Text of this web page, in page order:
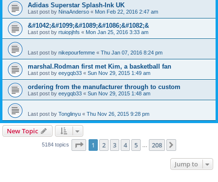
Adidas Superstar Splash-Ink UK
Last post by NinaAnderso « Mon Feb 22, 2016 2:47 am
&#1042;&#1099;&#1089;&#1086;&#1082;&
Last post by rtuiopjhfs « Mon Jan 25, 2016 3:33 am
Last post by nikepourfemme « Thu Jan 07, 2016 8:24 pm
marshal.Rodman first met Kim, a basketball fan
Last post by eeygqb33 « Sun Nov 29, 2015 1:49 am
ordering from the manufacturer through to custom
Last post by eeygqb33 « Sun Nov 29, 2015 1:48 am
Last post by Tonglinyu « Thu Nov 26, 2015 9:28 pm
New Topic
5184 topics Page 1of 208
1 2 3 4 5 … 208
Jump to